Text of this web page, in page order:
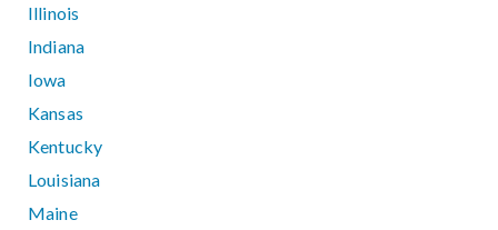
Illinois
Indiana
Iowa
Kansas
Kentucky
Louisiana
Maine